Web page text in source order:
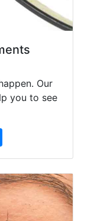
Our
you to see